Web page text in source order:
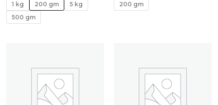
1 kg 200 gm
5 kg
500 gm
200 gm